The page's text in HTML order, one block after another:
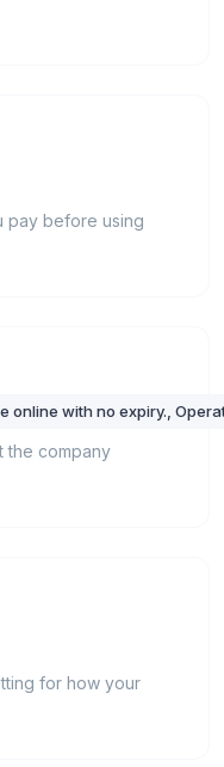
pay before using
online with no expiry.,
the company
for how your